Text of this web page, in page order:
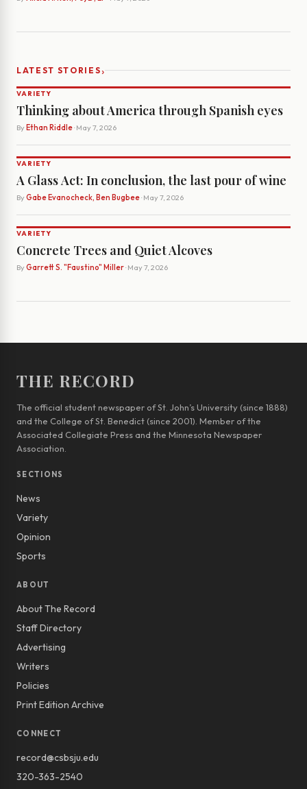
LATEST STORIES›
VARIETY
Thinking about America through Spanish eyes
By Ethan Riddle· May 7, 2026
VARIETY
A Glass Act: In conclusion, the last pour of wine
By Gabe Evanocheck, Ben Bugbee· May 7, 2026
VARIETY
Concrete Trees and Quiet Alcoves
By Garrett S. "Faustino" Miller· May 7, 2026
THE RECORD
The official student newspaper of St. John’s University (since 1888)
and the College of St. Benedict (since 2001). Member of the
Associated Collegiate Press and the Minnesota Newspaper
Association.
SECTIONS
News
Variety
Opinion
Sports
ABOUT
About The Record
Staff Directory
Advertising
Writers
Policies
Print Edition Archive
CONNECT
record@csbsju.edu
320-363-2540